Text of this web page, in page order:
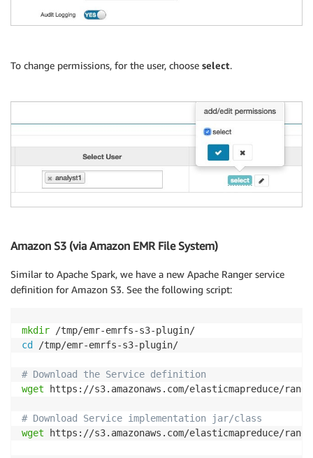
To change permissions, for the user, choose select.
Amazon S3 (via Amazon EMR File System)
Similar to Apache Spark, we have a new Apache Ranger service
definition for Amazon S3. See the following script:
mkdir
cd
/tmp/emr-emrfs-s3-plugin/
# Download the Service definition
wget https://s3.amazonaws.com/elasticmapreduce/
# Download Service implementation jar/class
wget https://s3.amazonaws.com/elasticmapreduce/